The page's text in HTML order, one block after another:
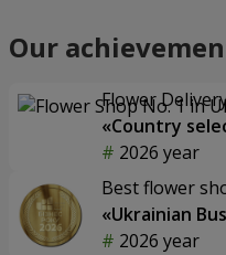
Our
Flower
«Country
2026 year
Best flower
«Ukrainian
2026 year